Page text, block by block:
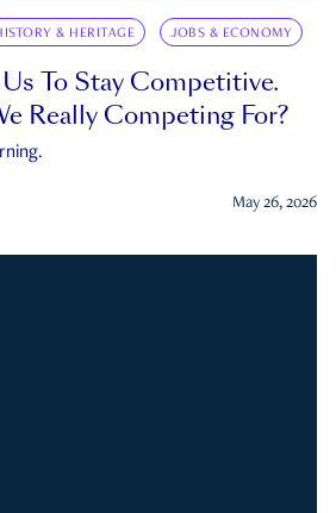
& HERITAGE JOBS & ECONOMY
To Stay Competitive.
Really Competing For?
May 26, 2026